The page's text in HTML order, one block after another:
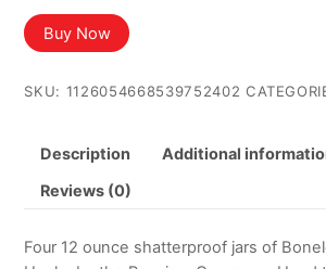
Buy Now
SKU: 1126054668539752402
Description Additional
Reviews (0)
Four 12 ounce shatterproof jars of